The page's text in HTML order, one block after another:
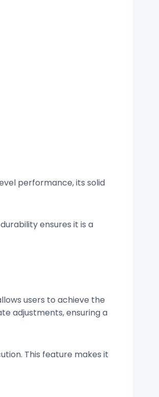
performance, its solid
ensures it is a
users to achieve the
adjustments, ensuring a
This feature makes it